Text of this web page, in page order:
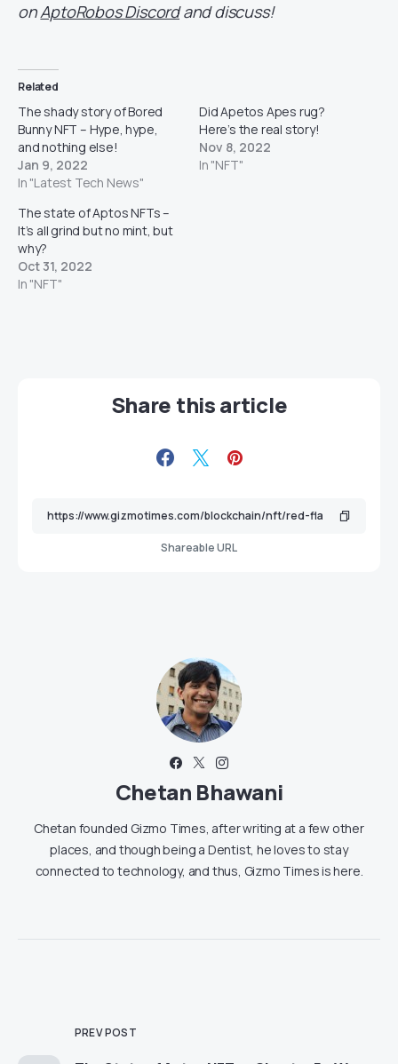
onAptoRobos Discordand discuss!
Related
The shady story of Bored
Bunny NFT – Hype, hype,
and nothing else!
Jan 9, 2022
In "Latest Tech News"
Did Apetos Apes rug?
Here’s the real story!
Nov 8, 2022
In "NFT"
The state of Aptos NFTs –
It’s all grind but no mint, but
why?
Oct 31, 2022
In "NFT"
Share this article
Shareable URL
Chetan Bhawani
Chetan founded Gizmo Times, after writing at a few other
places, and though being a Dentist, he loves to stay
connected to technology, and thus, Gizmo Times is here.
PREV POST